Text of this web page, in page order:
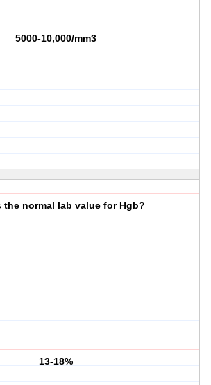
5000-10,000/mm3
the normal lab value for Hgb?
13-18%